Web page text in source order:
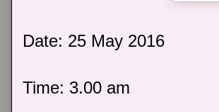
Date: 25 May 2016
Time: 3.00 am